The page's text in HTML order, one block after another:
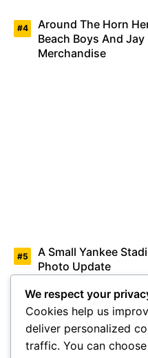
Around The Horn
Beach Boys And Jay
Merchandise
A Small Yankee
Photo Update
We respect your
Cookies help us
deliver personalized
traffic. You can